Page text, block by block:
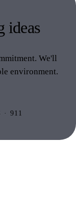
ideas
We'll
environment.
911